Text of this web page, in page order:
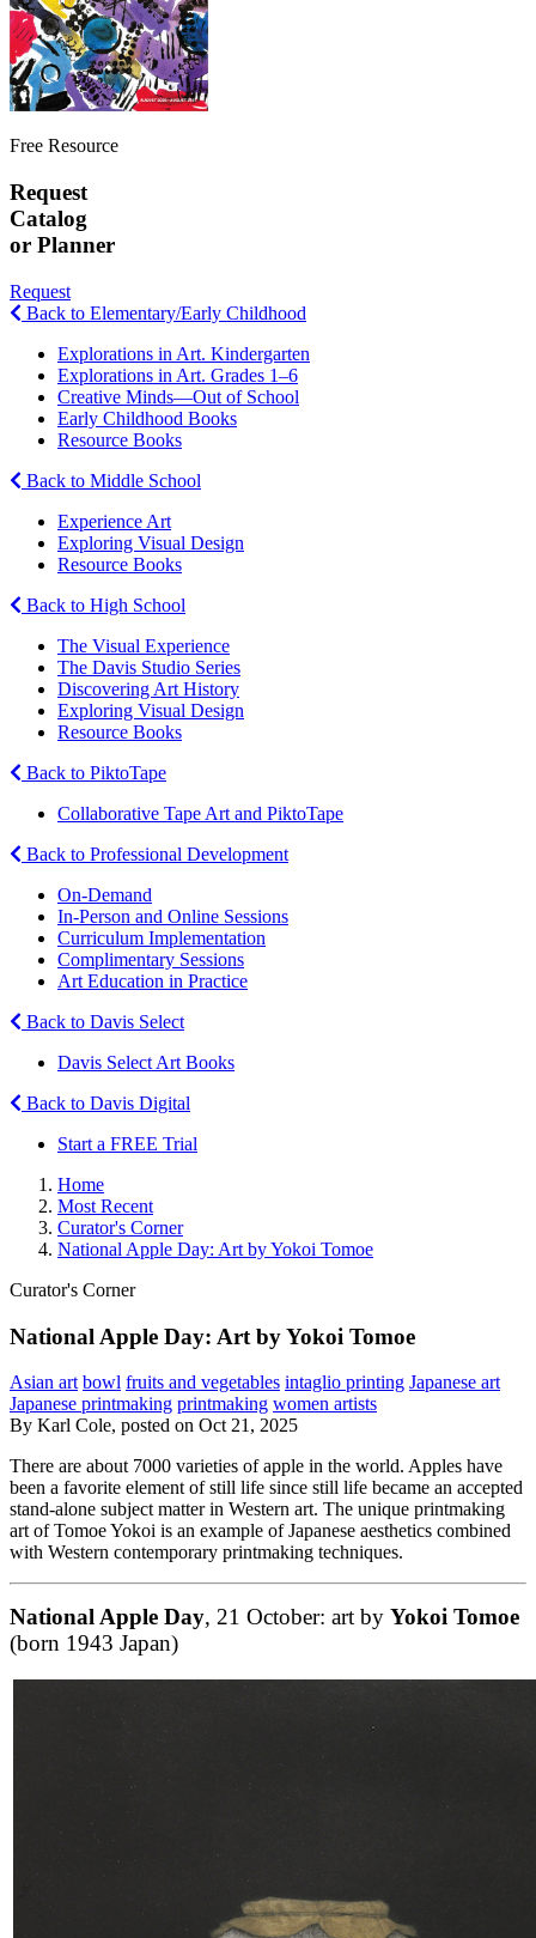
Free Resource
Request
Catalog
or Planner
Request
Back to Elementary/Early Childhood
Explorations in Art. Kindergarten
Explorations in Art. Grades 1–6
Creative Minds—Out of School
Early Childhood Books
Resource Books
Back to Middle School
Experience Art
Exploring Visual Design
Resource Books
Back to High School
The Visual Experience
The Davis Studio Series
Discovering Art History
Exploring Visual Design
Resource Books
Back to PiktoTape
Collaborative Tape Art and PiktoTape
Back to Professional Development
On-Demand
In-Person and Online Sessions
Curriculum Implementation
Complimentary Sessions
Art Education in Practice
Back to Davis Select
Davis Select Art Books
Back to Davis Digital
Start a FREE Trial
Home
Most Recent
Curator's Corner
National Apple Day: Art by Yokoi Tomoe
Curator's Corner
National Apple Day: Art by Yokoi Tomoe
Asian art bowl fruits and vegetables intaglio printing Japanese art
Japanese printmaking printmaking women artists
By Karl Cole, posted on Oct 21, 2025
There are about 7000 varieties of apple in the world. Apples have
been a favorite element of still life since still life became an accepted
stand-alone subject matter in Western art. The unique printmaking
art of Tomoe Yokoi is an example of Japanese aesthetics combined
with Western contemporary printmaking techniques.
National Apple Day, 21 October: art by Yokoi Tomoe
(born 1943 Japan)